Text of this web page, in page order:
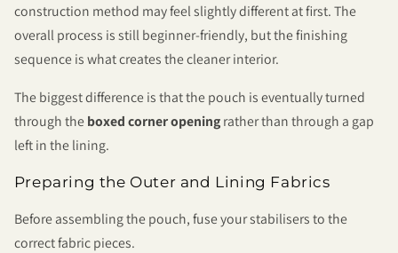
construction method may feel slightly different at first. The
overall process is still beginner-friendly, but the finishing
sequence is what creates the cleaner interior.
The biggest difference is that the pouch is eventually turned
through theboxed corner openingrather than through a gap
left in the lining.
Preparing the Outer and Lining Fabrics
Before assembling the pouch, fuse your stabilisers to the
correct fabric pieces.